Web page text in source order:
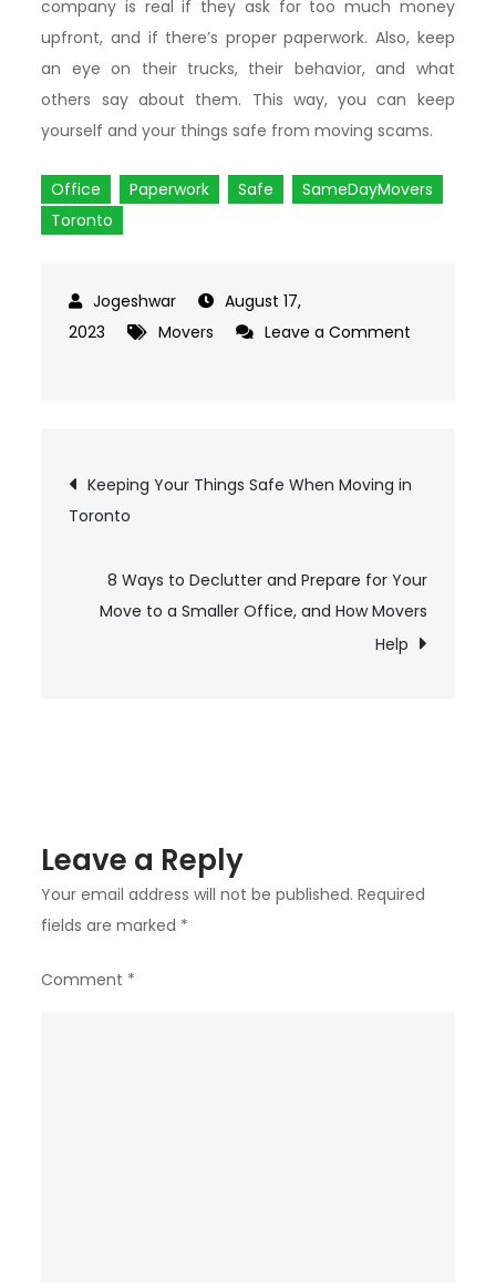
company is real if they ask for too much money
upfront, and if there’s proper paperwork. Also, keep
an eye on their trucks, their behavior, and what
others say about them. This way, you can keep
yourself and your things safe from moving scams.
Office Paperwork Safe
SameDayMovers
Toronto
August 17,
2023
Movers
Leave a Comment
For
in
Keep
Post
navigation
Keeping Your Things Safe When Moving in
Toronto
8 Ways to Declutter and Prepare for Your
Move to a Smaller Office, and How Movers
Help
Leave a Reply
Your email address will not be published. Required
fields are marked *
Comment *